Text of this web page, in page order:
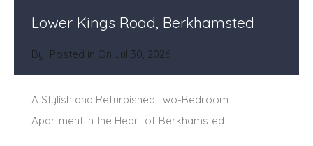
Lower Kings Road, Berkhamsted
By Posted in On Jul 30, 2026
A Stylish and Refurbished Two-Bedroom
Apartment in the Heart of Berkhamsted